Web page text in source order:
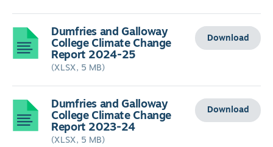
Dumfries and Galloway
College Climate Change
Report 2024-25
(XLSX, 5 MB)
Download
Dumfries and Galloway
College Climate Change
Report 2023-24
(XLSX, 5 MB)
Download